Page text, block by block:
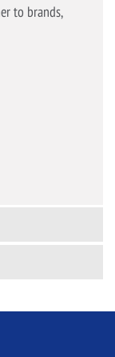
to brands,